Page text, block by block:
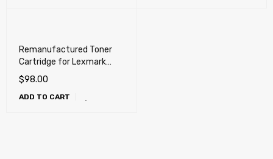
Remanufactured Toner
Cartridge for Lexmark
T650, T652, T654, T656,
X651, X652, X654, X656,
X658, OKI MB780, MB790,
$98.00
ADD TO CART